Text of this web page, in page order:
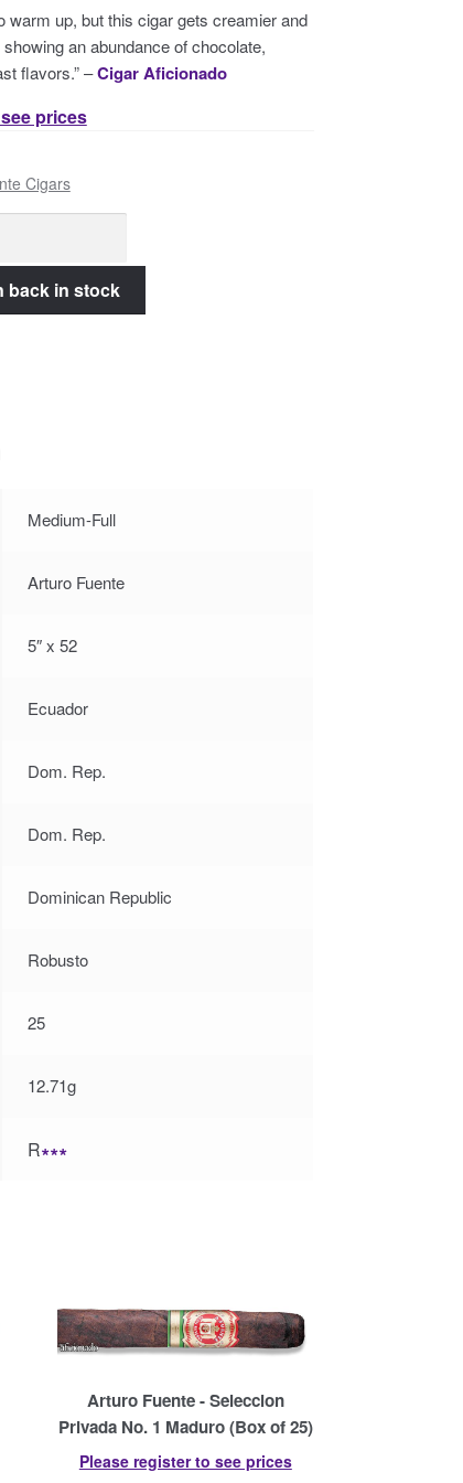
warm up, but this cigar gets creamier and
an abundance of chocolate,
flavors.” –Cigar Aficionado
prices
Cigars
Medium-Full
Arturo Fuente
5″ x 52
Ecuador
Dom. Rep.
Dom. Rep.
Dominican Republic
Robusto
25
12.71g
R∗∗∗
Arturo Fuente - Seleccion
Privada No. 1 Maduro (Box of 25)
Please register to see prices